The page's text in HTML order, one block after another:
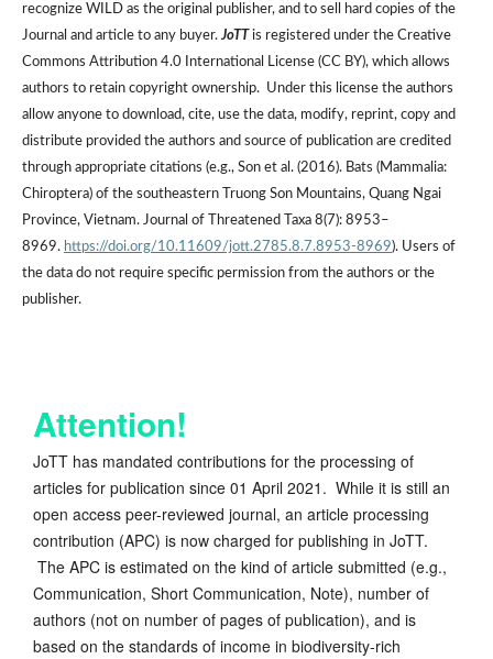
recognize WILD as the original publisher, and to sell hard copies of the
Journal and article to any buyer. JoTTis registered under the Creative
Commons Attribution 4.0 International License (CC BY), which allows
authors to retain copyright ownership. Under this license the authors
allow anyone to download, cite, use the data, modify, reprint, copy and
distribute provided the authors and source of publication are credited
through appropriate citations (e.g., Son et al. (2016). Bats (Mammalia:
Chiroptera) of the southeastern Truong Son Mountains, Quang Ngai
Province, Vietnam. Journal of Threatened Taxa 8(7): 8953–
8969. https://doi.org/10.11609/jott.2785.8.7.8953-8969). Users of
the data do not require specific permission from the authors or the
publisher.
Attention!
JoTT has mandated contributions for the processing of
articles for publication since 01 April 2021. While it is still an
open access peer-reviewed journal, an article processing
contribution (APC) is now charged for publishing in JoTT.
The APC is estimated on the kind of article submitted (e.g.,
Communication, Short Communication, Note), number of
authors (not on number of pages of publication), and is
based on the standards of income in biodiversity-rich